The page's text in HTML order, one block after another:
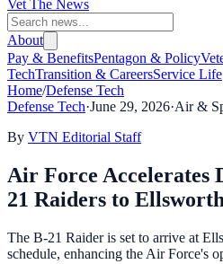
Vet The News
About
Pay & BenefitsPentagon & Policy
TechTransition & CareersService Life
Home/Defense Tech
Defense Tech·June 29, 2026·Air &
By VTN Editorial Staff
Air Force Accelerates
21 Raiders to
The B-21 Raider is set to arrive at
schedule, enhancing the Air Force's